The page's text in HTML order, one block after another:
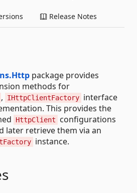
Release Notes
package provides
methods for
, IHttpClientFactory interface
This provides the
HttpClient
configurations
later retrieve them via an
instance.